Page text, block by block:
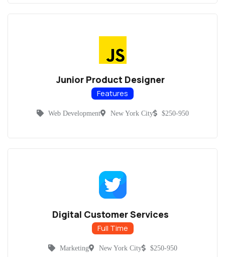
Junior Product Designer
Features
Web Development New York City $250-950
Digital Customer Services
Full Time
Marketing New York City $250-950